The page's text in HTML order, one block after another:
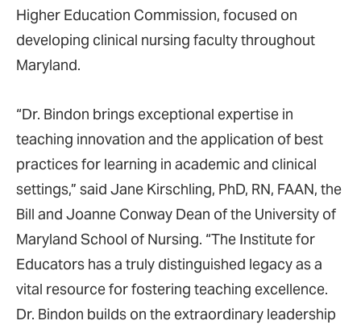
Higher Education Commission, focused on
developing clinical nursing faculty throughout
Maryland.
“Dr. Bindon brings exceptional expertise in
teaching innovation and the application of best
practices for learning in academic and clinical
settings,” said Jane Kirschling, PhD, RN, FAAN, the
Bill and Joanne Conway Dean of the University of
Maryland School of Nursing. “The Institute for
Educators has a truly distinguished legacy as a
vital resource for fostering teaching excellence.
Dr. Bindon builds on the extraordinary leadership